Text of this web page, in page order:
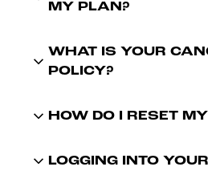
MY PLAN?
WHAT IS YOUR
POLICY?
HOW DO I RESET
LOGGING INTO